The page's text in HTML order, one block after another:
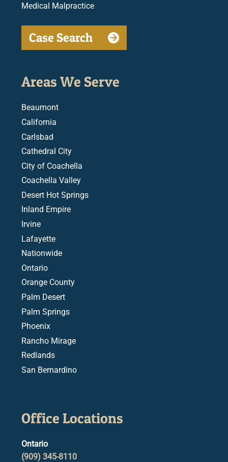
Medical Malpractice
Case Search
Areas We Serve
Beaumont
California
Carlsbad
Cathedral City
City of Coachella
Coachella Valley
Desert Hot Springs
Inland Empire
Irvine
Lafayette
Nationwide
Ontario
Orange County
Palm Desert
Palm Springs
Phoenix
Rancho Mirage
Redlands
San Bernardino
Office Locations
Ontario
(909) 345-8110